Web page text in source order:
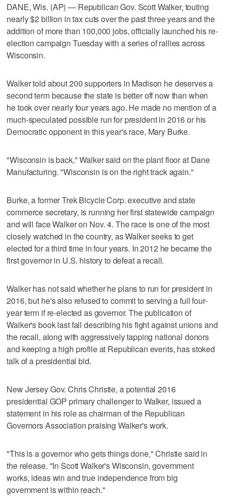
DANE, Wis. (AP) — Republican Gov. Scott Walker, touting
nearly $2 billion in tax cuts over the past three years and the
addition of more than 100,000 jobs, officially launched his re-
election campaign Tuesday with a series of rallies across
Wisconsin.
Walker told about 200 supporters in Madison he deserves a
second term because the state is better off now than when
he took over nearly four years ago. He made no mention of a
much-speculated possible run for president in 2016 or his
Democratic opponent in this year's race, Mary Burke.
"Wisconsin is back," Walker said on the plant floor at Dane
Manufacturing. "Wisconsin is on the right track again."
Burke, a former Trek Bicycle Corp. executive and state
commerce secretary, is running her first statewide campaign
and will face Walker on Nov. 4. The race is one of the most
closely watched in the country, as Walker seeks to get
elected for a third time in four years. In 2012 he became the
first governor in U.S. history to defeat a recall.
Walker has not said whether he plans to run for president in
2016, but he's also refused to commit to serving a full four-
year term if re-elected as governor. The publication of
Walker's book last fall describing his fight against unions and
the recall, along with aggressively tapping national donors
and keeping a high profile at Republican events, has stoked
talk of a presidential bid.
New Jersey Gov. Chris Christie, a potential 2016
presidential GOP primary challenger to Walker, issued a
statement in his role as chairman of the Republican
Governors Association praising Walker's work.
"This is a governor who gets things done," Christie said in
the release. "In Scott Walker's Wisconsin, government
works, ideas win and true independence from big
government is within reach."